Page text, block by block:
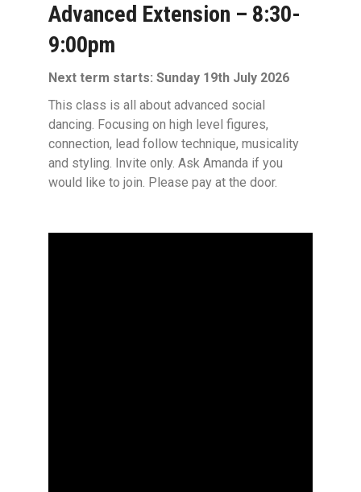
Advanced Extension – 8:30-
9:00pm
Next term starts: Sunday 19th July 2026
This class is all about advanced social
dancing. Focusing on high level figures,
connection, lead follow technique, musicality
and styling. Invite only. Ask Amanda if you
would like to join. Please pay at the door.